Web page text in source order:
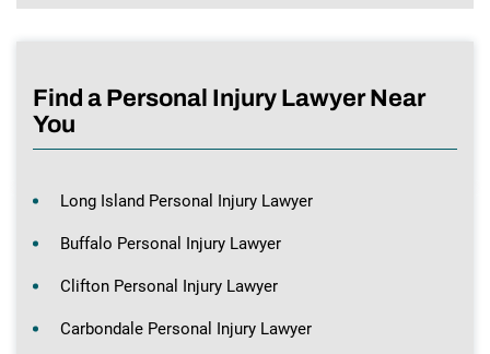
Find a Personal Injury Lawyer Near
You
Long Island Personal Injury Lawyer
Buffalo Personal Injury Lawyer
Clifton Personal Injury Lawyer
Carbondale Personal Injury Lawyer